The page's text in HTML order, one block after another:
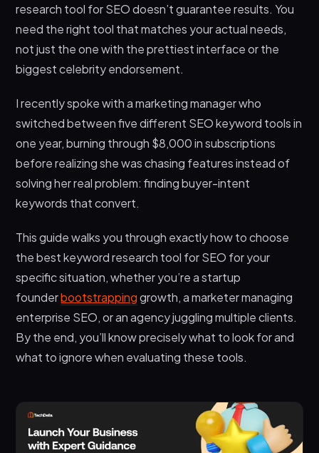
tools?
website?
research tool for SEO doesn’t guarantee results. You
need the right tool that matches your actual needs,
not just the one with the prettiest interface or the
biggest celebrity endorsement.
I recently spoke with a marketing manager who
switched between five different SEO keyword tools in
one year, burning through $8,000 in subscriptions
before realizing she was chasing features instead of
solving her real problem: finding buyer-intent
keywords that convert.
This guide walks you through exactly how to choose
the best keyword research tool for SEO for your
specific situation, whether you’re a startup
founderbootstrappinggrowth, a marketer managing
enterprise SEO, or an agency juggling multiple clients.
By the end, you’ll know precisely what to look for and
what to ignore when evaluating these tools.